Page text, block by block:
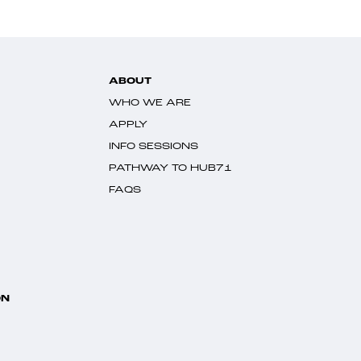
ABOUT
WHO WE ARE
APPLY
INFO SESSIONS
PATHWAY TO HUB71
FAQS